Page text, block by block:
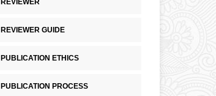
REVIEWER
REVIEWER GUIDE
PUBLICATION ETHICS
PUBLICATION PROCESS